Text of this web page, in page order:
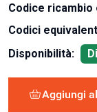
Codice ricambio
Codici
Disponibilità:
Aggiungi